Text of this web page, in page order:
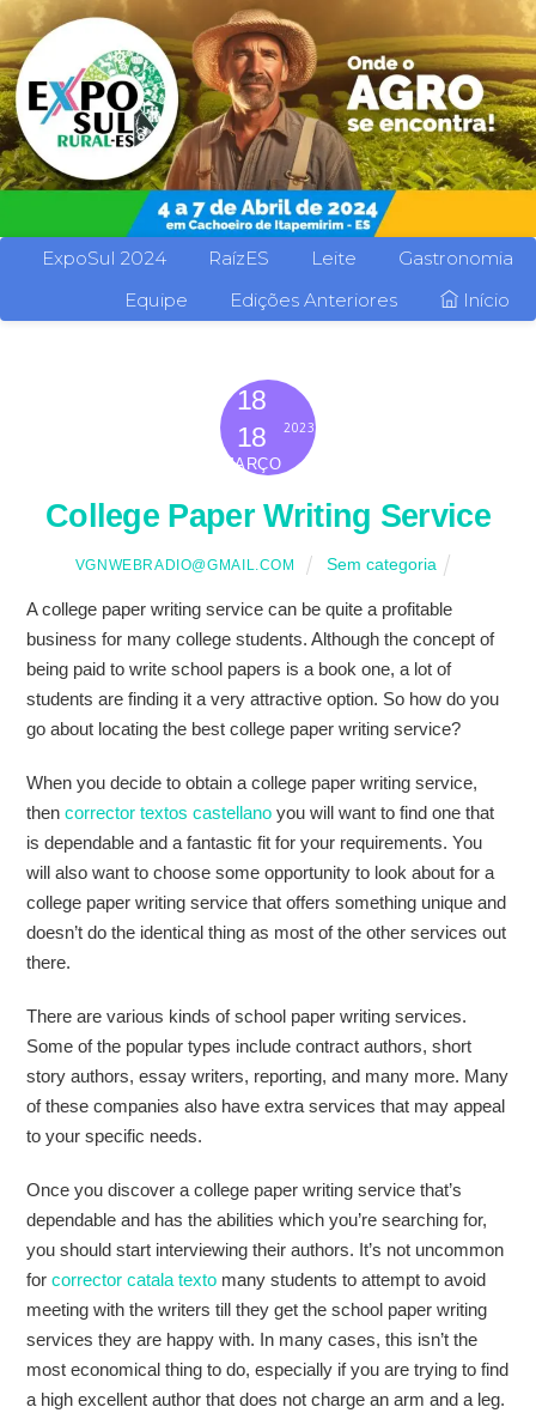
ExpoSul 2024 RaízES Leite
Gastronomia
Equipe
Edições Anteriores Início
18
18
MARÇO
2023
College Paper Writing Service
VGNWEBRADIO@GMAIL.COM Sem categoria
A college paper writing service can be quite a profitable
business for many college students. Although the concept of
being paid to write school papers is a book one, a lot of
students are finding it a very attractive option. So how do you
go about locating the best college paper writing service?
When you decide to obtain a college paper writing service,
thencorrector textos castellano you will want to find one that
is dependable and a fantastic fit for your requirements. You
will also want to choose some opportunity to look about for a
college paper writing service that offers something unique and
doesn’t do the identical thing as most of the other services out
there.
There are various kinds of school paper writing services.
Some of the popular types include contract authors, short
story authors, essay writers, reporting, and many more. Many
of these companies also have extra services that may appeal
to your specific needs.
Once you discover a college paper writing service that’s
dependable and has the abilities which you’re searching for,
you should start interviewing their authors. It’s not uncommon
forcorrector catala texto many students to attempt to avoid
meeting with the writers till they get the school paper writing
services they are happy with. In many cases, this isn’t the
most economical thing to do, especially if you are trying to find
a high excellent author that does not charge an arm and a leg.